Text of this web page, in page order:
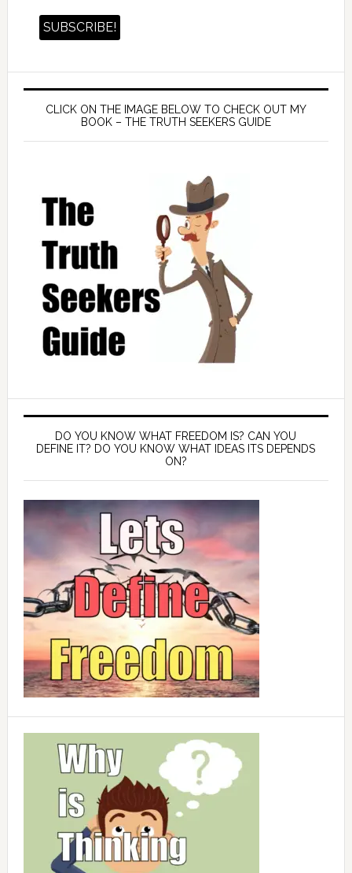
CLICK ON THE IMAGE BELOW TO CHECK OUT MY
BOOK – THE TRUTH SEEKERS GUIDE
DO YOU KNOW WHAT FREEDOM IS? CAN YOU
DEFINE IT? DO YOU KNOW WHAT IDEAS ITS DEPENDS
ON?